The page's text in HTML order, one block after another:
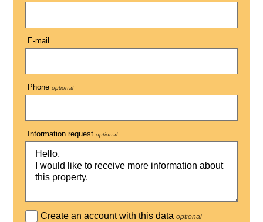
E-mail
Phone optional
Information request optional
Create an account with this dataoptional